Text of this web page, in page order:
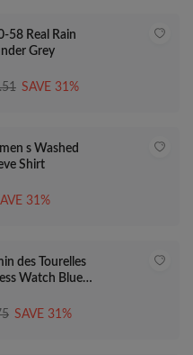
58 Real Rain
Grey
SAVE 31%
s Washed
Shirt
31%
des Tourelles
Watch Blue
SAVE 31%